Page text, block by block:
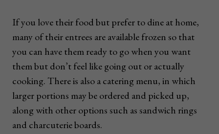
If you love their food but prefer to dine at home,
many of their entrees are available frozen so that
you can have them ready to go when you want
them but don’t feel like going out or actually
cooking. There is also a catering menu, in which
larger portions may be ordered and picked up,
along with other options such as sandwich rings
and charcuterie boards.